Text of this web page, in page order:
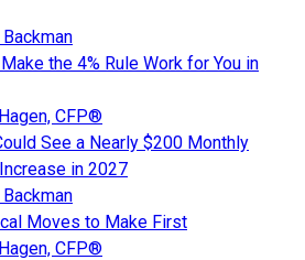
the 4% Rule Work for You in
CFP®
See a Nearly $200 Monthly
in 2027
Moves to Make First
CFP®